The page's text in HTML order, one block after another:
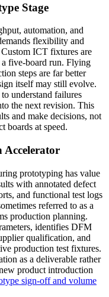
Stage
automation, and
flexibility and
ICT fixtures are
five-board run. Flying
steps are far better
itself may still evolve.
understand failures
the next revision. This
and make decisions, not
boards at speed.
Accelerator
prototyping has value
with annotated defect
and functional test logs
referred to as a
production planning.
identifies DFM
qualification, and
production test fixtures.
as a deliverable rather
product introduction
sign-off and volume